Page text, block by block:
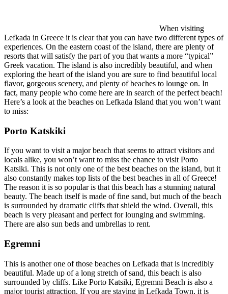
When visiting
Lefkada in Greece it is clear that you can have two different types of
experiences. On the eastern coast of the island, there are plenty of
resorts that will satisfy the part of you that wants a more “typical”
Greek vacation. The island is also incredibly beautiful, and when
exploring the heart of the island you are sure to find beautiful local
flavor, gorgeous scenery, and plenty of beaches to lounge on. In
fact, many people who come here are in search of the perfect beach!
Here’s a look at the beaches on Lefkada Island that you won’t want
to miss:
Porto Katskiki
If you want to visit a major beach that seems to attract visitors and
locals alike, you won’t want to miss the chance to visit Porto
Katsiki. This is not only one of the best beaches on the island, but it
also constantly makes top lists of the best beaches in all of Greece!
The reason it is so popular is that this beach has a stunning natural
beauty. The beach itself is made of fine sand, but much of the beach
is surrounded by dramatic cliffs that shield the wind. Overall, this
beach is very pleasant and perfect for lounging and swimming.
There are also sun beds and umbrellas to rent.
Egremni
This is another one of those beaches on Lefkada that is incredibly
beautiful. Made up of a long stretch of sand, this beach is also
surrounded by cliffs. Like Porto Katsiki, Egremni Beach is also a
major tourist attraction. If you are staying in Lefkada Town, it is